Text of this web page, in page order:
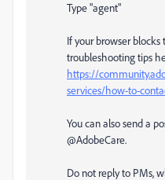
Type "agent"
If your browser
troubleshooting tips
https://
services/how-to-
You can also send a
@AdobeCare.
Do not reply to PMs,